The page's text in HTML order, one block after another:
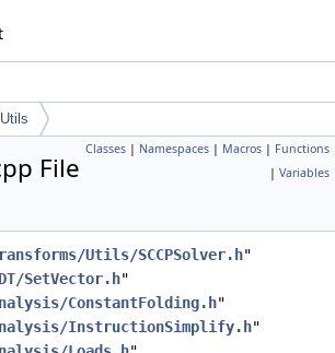
Utils
Classes | Namespaces | Macros | Functions
| Variables
File
Utils/SCCPSolver.h"
SetVector.h"
ConstantFolding.h"
InstructionSimplify.h"